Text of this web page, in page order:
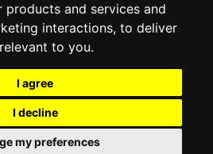
and services and
interactions, to deliver
to you.
I agree
I decline
my preferences